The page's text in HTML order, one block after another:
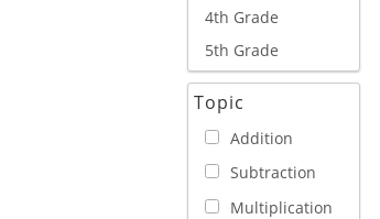
4th Grade
5th Grade
Topic
Addition
Subtraction
Multiplication